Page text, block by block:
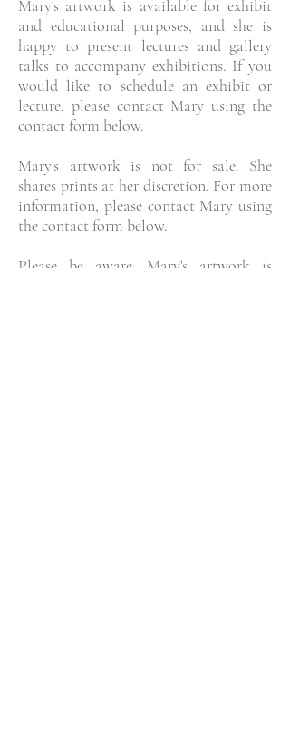
Mary's artwork is available for exhibit
and educational purposes, and she is
happy to present lectures and gallery
talks to accompany exhibitions. If you
would like to schedule an exhibit or
lecture, please contact Mary using the
contact form below.
Mary's artwork is not for sale. She
shares prints at her discretion. For more
information, please contact Mary using
the contact form below.
Please be aware, Mary's artwork is